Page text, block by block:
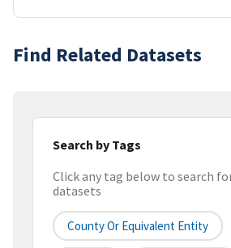
Find Related Datasets
Search by Tags
Click any tag below to search
datasets
County Or Equivalent Entity